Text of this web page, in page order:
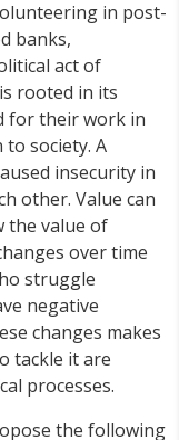
in post-
banks,
act of
rooted in its
for their work in
society. A
insecurity in
other. Value can
the value of
over time
struggle
negative
changes makes
tackle it are
processes.
the following